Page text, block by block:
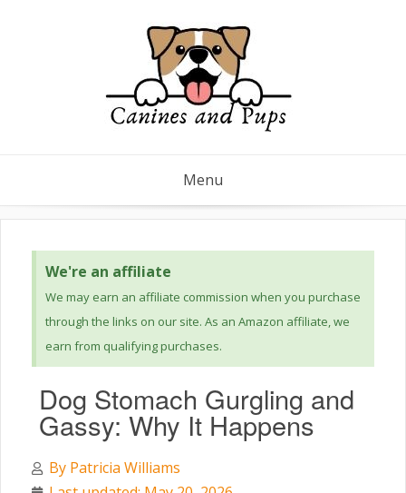
Menu
We're an affiliate
We may earn an affiliate commission when you purchase
through the links on our site. As an Amazon affiliate, we
earn from qualifying purchases.
Dog Stomach Gurgling and
Gassy: Why It Happens
By Patricia Williams